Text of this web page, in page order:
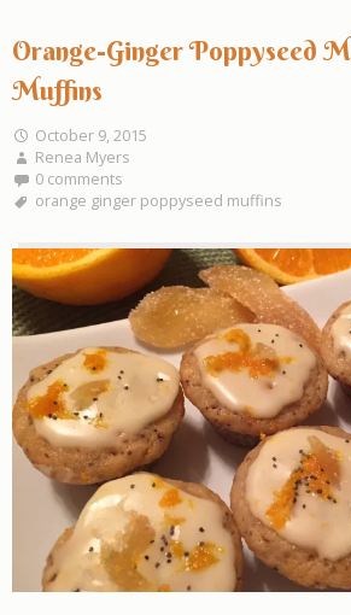
Orange-Ginger Poppyseed
Muffins
October 9, 2015
Renea Myers
0 comments
orange ginger poppyseed muffins